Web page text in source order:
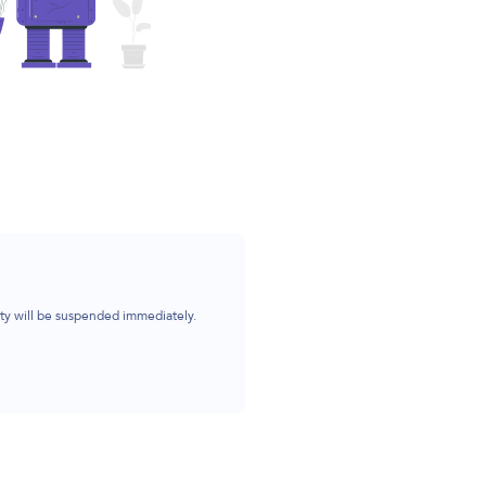
will be suspended immediately.